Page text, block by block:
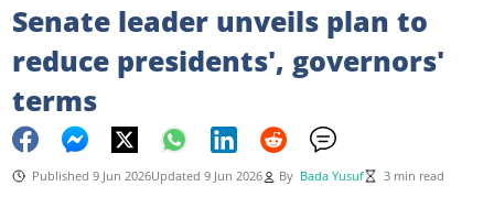
Senate leader unveils plan to
reduce presidents', governors'
terms
Published 9 Jun 2026Updated 9 Jun 2026 By Bada Yusuf 3 min read